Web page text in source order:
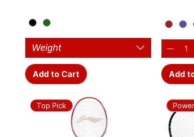
Weight
Add to Cart Add
Top Pick